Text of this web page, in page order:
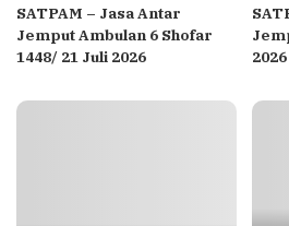
SATPAM – Jasa Antar
Jemput Ambulan 6 Shofar
1448/ 21 Juli 2026